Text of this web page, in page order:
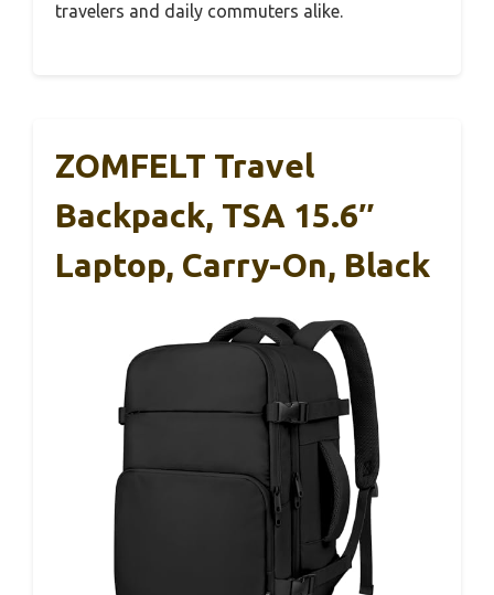
travelers and daily commuters alike.
ZOMFELT Travel
Backpack, TSA 15.6″
Laptop, Carry-On, Black